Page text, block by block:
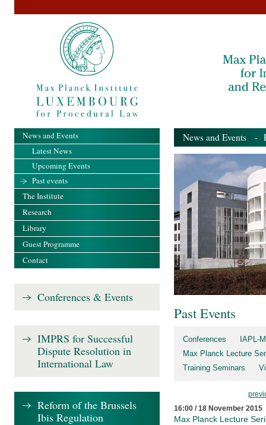
News and Events -
Past Events
Conferences
IAPL-
Max Planck Lecture
Training Seminars
16:00 / 18 November 2015
Max Planck Lecture
News and Events
Latest News
Upcoming Events
Past events
The Institute
Research
Library
Guest Programme
Contact
Conferences & Events
IMPRS for Successful
Dispute Resolution in
International Law
Reform of the Brussels
Ibis Regulation